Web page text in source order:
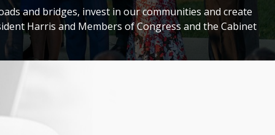
Congressional Delegation to Taiwan to honor
with the people of Taiwan.